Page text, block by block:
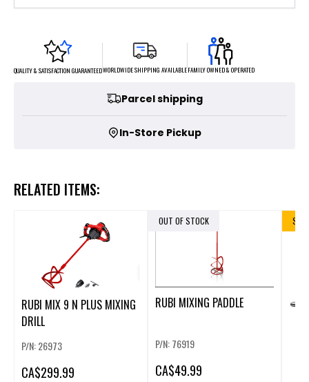
QUALITY & SATISFACTION GUARANTEEDWORLDWIDE SHIPPING AVAILABLEFAMILY OWNED & OPERATED
Parcel shipping
In-Store Pickup
RELATED ITEMS:
RUBI MIX 9 N PLUS MIXING
DRILL
P/N: 26973
CA$299.99
OUT OF STOCK
RUBI MIXING PADDLE
P/N: 76919
CA$49.99
SALE